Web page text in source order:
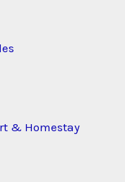
& Homestay